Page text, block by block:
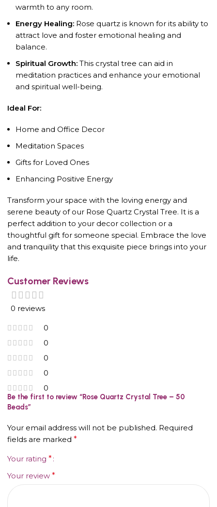
warmth to any room.
Energy Healing: Rose quartz is known for its ability to
attract love and foster emotional healing and
balance.
Spiritual Growth: This crystal tree can aid in
meditation practices and enhance your emotional
and spiritual well-being.
Ideal For:
Home and Office Decor
Meditation Spaces
Gifts for Loved Ones
Enhancing Positive Energy
Transform your space with the loving energy and
serene beauty of our Rose Quartz Crystal Tree. It is a
perfect addition to your decor collection or a
thoughtful gift for someone special. Embrace the love
and tranquility that this exquisite piece brings into your
life.
Customer Reviews
0 reviews
0
0
0
0
0
Be the first to review “Rose Quartz Crystal Tree – 50
Beads”
Your email address will not be published. Required
fields are marked *
Your rating *
Your review *